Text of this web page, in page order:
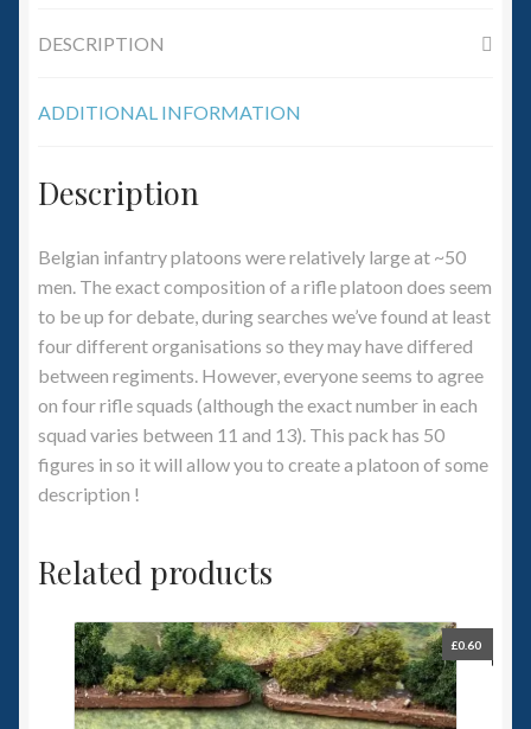
Contact Us
DESCRIPTION
ADDITIONAL INFORMATION
Description
Belgian infantry platoons were relatively large at ~50
men. The exact composition of a rifle platoon does seem
to be up for debate, during searches we’ve found at least
four different organisations so they may have differed
between regiments. However, everyone seems to agree
on four rifle squads (although the exact number in each
squad varies between 11 and 13). This pack has 50
figures in so it will allow you to create a platoon of some
description !
Related products
£0.60